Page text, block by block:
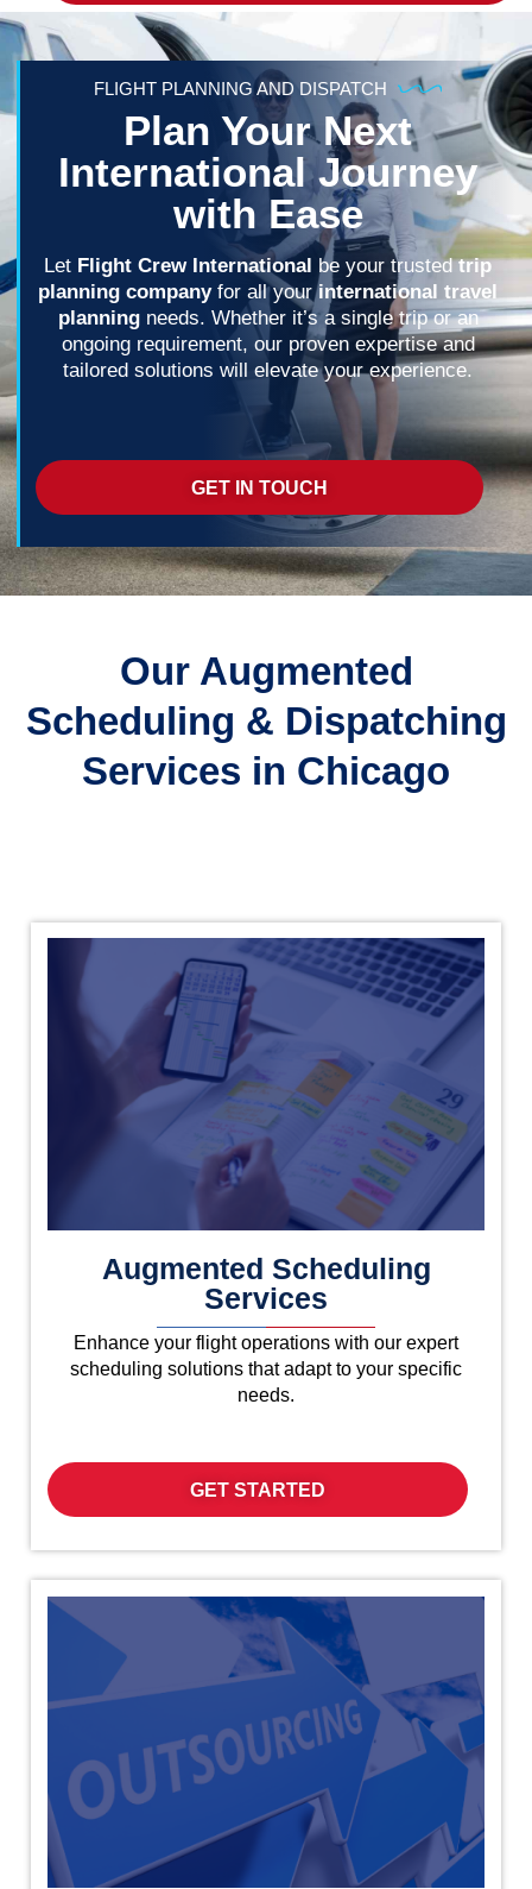
FLIGHT PLANNING AND DISPATCH
Plan Your Next
International Journey
with Ease
Let Flight Crew International be your trustedtrip
planning companyfor all yourinternational travel
planningneeds. Whether it’s a single trip or an
ongoing requirement, our proven expertise and
tailored solutions will elevate your experience.
GET IN TOUCH
Our Augmented
Scheduling & Dispatching
Services in Chicago
Augmented Scheduling
Services
Enhance your flight operations with our expert
scheduling solutions that adapt to your specific
needs.
GET STARTED